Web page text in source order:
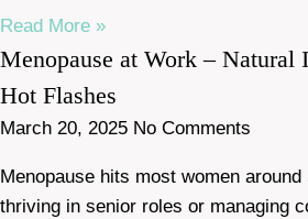
Read More »
Menopause at Work – Natural
Hot Flashes
March 20, 2025 No Comments
Menopause hits most women around
thriving in senior roles or managing